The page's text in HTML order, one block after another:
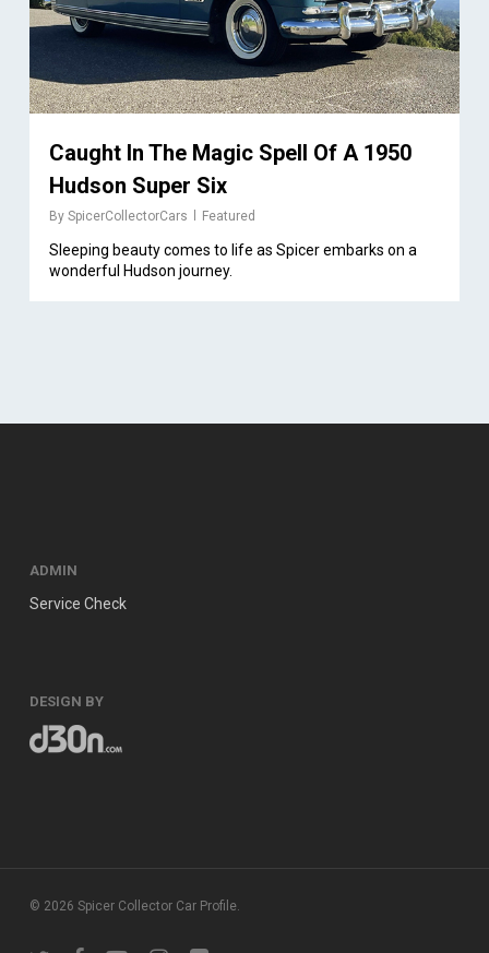
Caught In The Magic Spell Of A 1950
Hudson Super Six
By SpicerCollectorCars Featured
Sleeping beauty comes to life as Spicer embarks on a
wonderful Hudson journey.
ADMIN
Service Check
DESIGN BY
© 2026 Spicer Collector Car Profile.